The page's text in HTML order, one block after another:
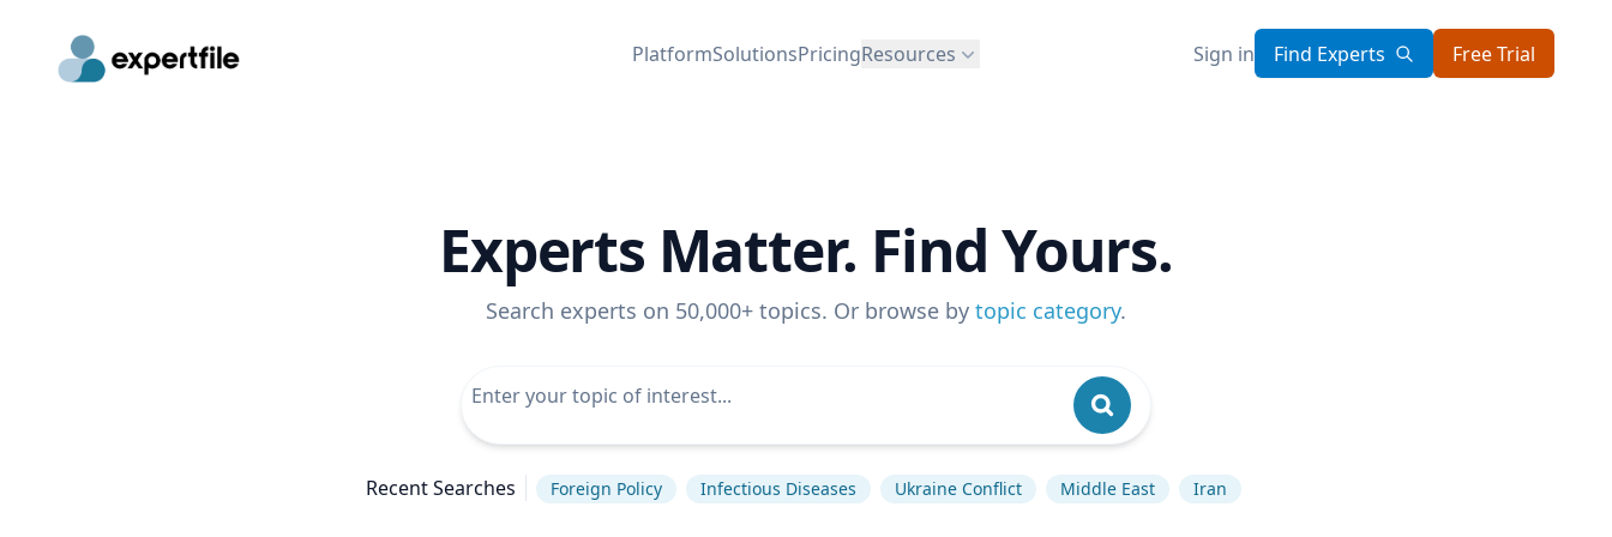
PlatformSolutionsPricingResources Sign in Find Experts Free Trial
Experts Matter. Find Yours.
Search experts on 50,000+ topics. Or browse by topic category.
Recent Searches Foreign Policy Infectious Diseases Ukraine Conflict Middle East Iran